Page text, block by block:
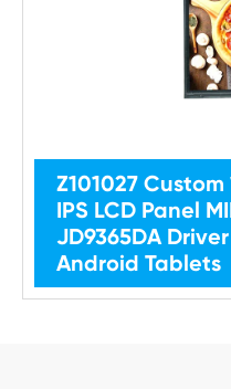
Z101027
IPS LCD Panel
JD9365DA
Android Tablets